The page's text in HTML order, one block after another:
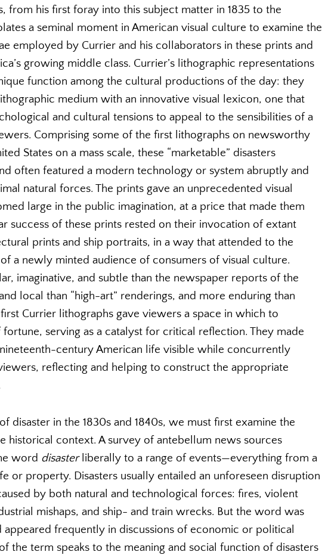
from his first foray into this subject matter in 1835 to the
a seminal moment in American visual culture to examine the
employed by Currier and his collaborators in these prints and
growing middle class. Currier’s lithographic representations
function among the cultural productions of the day: they
medium with an innovative visual lexicon, one that
and cultural tensions to appeal to the sensibilities of a
Comprising some of the first lithographs on newsworthy
States on a mass scale, these “marketable” disasters
often featured a modern technology or system abruptly and
natural forces. The prints gave an unprecedented visual
large in the public imagination, at a price that made them
success of these prints rested on their invocation of extant
prints and ship portraits, in a way that attended to the
a newly minted audience of consumers of visual culture.
imaginative, and subtle than the newspaper reports of the
local than “high-art” renderings, and more enduring than
Currier lithographs gave viewers a space in which to
serving as a catalyst for critical reflection. They made
century American life visible while concurrently
reflecting and helping to construct the appropriate
disaster in the 1830s and 1840s, we must first examine the
historical context. A survey of antebellum news sources
word disasterliberally to a range of events—everything from a
or property. Disasters usually entailed an unforeseen disruption
by both natural and technological forces: fires, violent
mishaps, and ship- and train wrecks. But the word was
frequently in discussions of economic or political
the term speaks to the meaning and social function of disasters